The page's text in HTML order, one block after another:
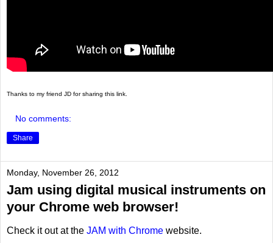
Thanks to my friend JD for sharing this link.
No comments:
Share
Monday, November 26, 2012
Jam using digital musical instruments on
your Chrome web browser!
Check it out at the JAM with Chrome website.